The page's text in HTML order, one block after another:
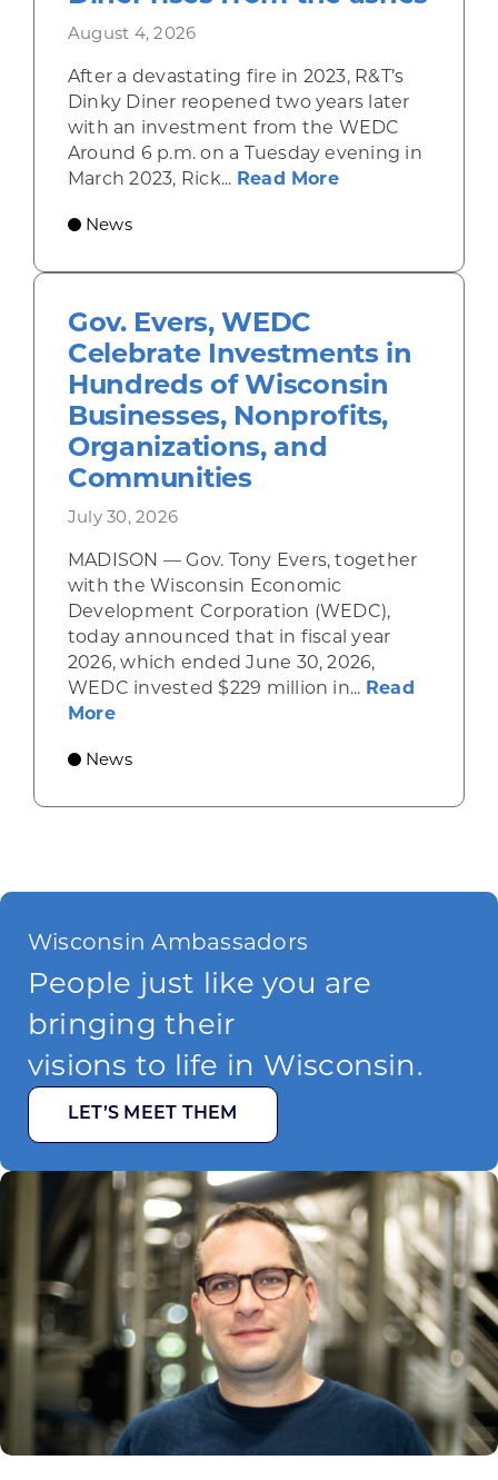
August 4, 2026
After a devastating fire in 2023, R&T’s
Dinky Diner reopened two years later
with an investment from the WEDC
Around 6 p.m. on a Tuesday evening in
March 2023, Rick... Read Moreabout
News
Gov. Evers, WEDC
Celebrate Investments in
Hundreds of Wisconsin
Businesses, Nonprofits,
Organizations, and
Communities
July 30, 2026
MADISON — Gov. Tony Evers, together
with the Wisconsin Economic
Development Corporation (WEDC),
today announced that in fiscal year
2026, which ended June 30, 2026,
WEDC invested $229 million in... Read
Moreabout Gov. Evers, WEDC Celebrate
News
Wisconsin Ambassadors
People just like you are
bringing their
visions to life in Wisconsin.
LET’S MEET THEM